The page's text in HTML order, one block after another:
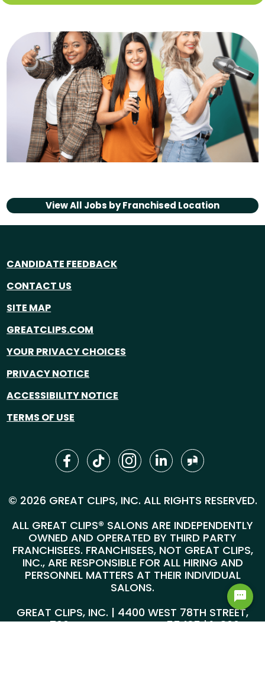
View All Jobs byFranchised Location
CANDIDATE FEEDBACK
CONTACT US
SITE MAP
GREATCLIPS.COM
YOUR PRIVACY CHOICES
PRIVACY NOTICE
ACCESSIBILITY NOTICE
TERMS OF USE
© 2026 GREAT CLIPS, INC. ALL RIGHTS RESERVED.
ALL GREAT CLIPS® SALONS ARE INDEPENDENTLY
OWNED AND OPERATED BY THIRD PARTY
FRANCHISEES. FRANCHISEES, NOT GREAT CLIPS,
INC., ARE RESPONSIBLE FOR ALL HIRING AND
PERSONNEL MATTERS AT THEIR INDIVIDUAL
SALONS.
GREAT CLIPS, INC. | 4400 WEST 78TH STREET,
SUITE 700, MINNEAPOLIS, MN 55435 |1-800-